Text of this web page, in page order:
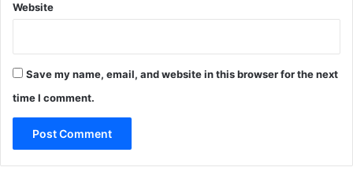
Website
Save my name, email, and website in this browser for the next
time I comment.